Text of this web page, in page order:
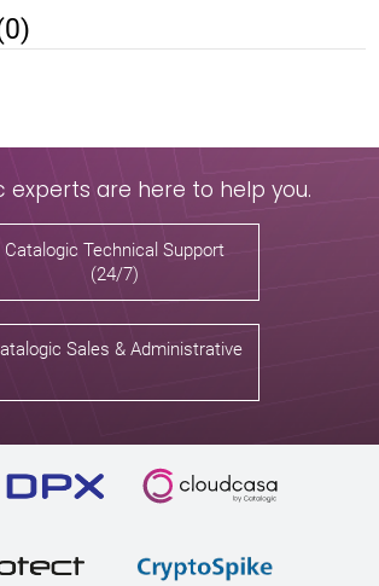
experts are here to help you.
Catalogic Technical Support
(24/7)
Sales & Administrative